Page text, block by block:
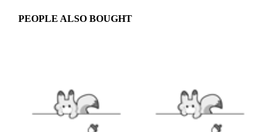
PEOPLE ALSO BOUGHT